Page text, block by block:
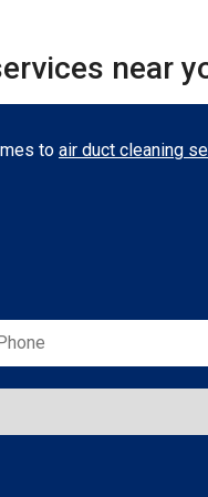
near
to air duct cleaning